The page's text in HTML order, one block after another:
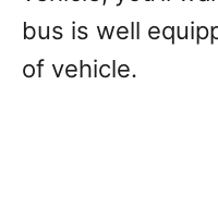
bus is well
of vehicle.